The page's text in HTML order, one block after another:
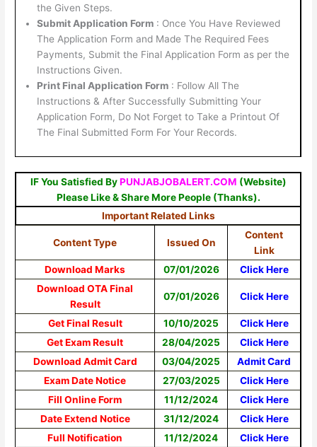
the Given Steps.
Submit Application Form : Once You Have Reviewed
The Application Form and Made The Required Fees
Payments, Submit the Final Application Form as per the
Instructions Given.
Print Final Application Form : Follow All The
Instructions & After Successfully Submitting Your
Application Form, Do Not Forget to Take a Printout Of
The Final Submitted Form For Your Records.
IF You Satisfied ByPUNJABJOBALERT.COM (Website)
Please Like & Share More People (Thanks).
Important Related Links
Content Type Issued On
Content
Link
Download Marks
07/01/2026
Click Here
Download OTA Final
Result
07/01/2026 Click Here
Get Final Result 10/10/2025
Click Here
Get Exam Result
28/04/2025
Click Here
Download Admit Card
03/04/2025
Admit Card
Exam Date Notice
27/03/2025
Click Here
Fill Online Form
11/12/2024
Click Here
Date Extend Notice
31/12/2024
Click Here
Full Notification
11/12/2024
Click Here